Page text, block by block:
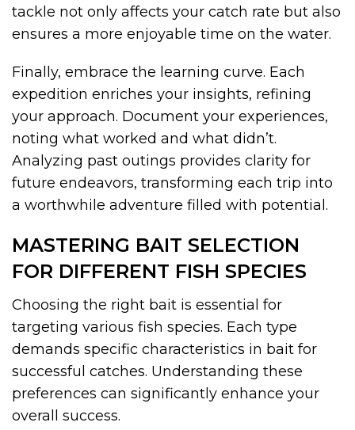
tackle not only affects your catch rate but also
ensures a more enjoyable time on the water.
Finally, embrace the learning curve. Each
expedition enriches your insights, refining
your approach. Document your experiences,
noting what worked and what didn’t.
Analyzing past outings provides clarity for
future endeavors, transforming each trip into
a worthwhile adventure filled with potential.
MASTERING BAIT SELECTION
FOR DIFFERENT FISH SPECIES
Choosing the right bait is essential for
targeting various fish species. Each type
demands specific characteristics in bait for
successful catches. Understanding these
preferences can significantly enhance your
overall success.